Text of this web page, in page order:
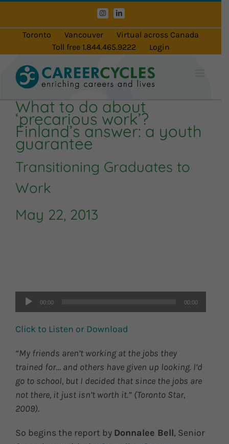
content
InstagramLinkedIn
Toronto Vancouver
Virtual across Canada
Toll free 1.844.465.9222
Login
What to do about
‘precarious work’?
Finland’s answer: a youth
guarantee
Transitioning Graduates to
Work
May 22, 2013
00:00 00:00
Click to Listen or Download
“My friends aren’t working at the jobs they
trained for… and others have given up looking. I’d
go to school, but I decided that since the jobs are
not there, it just isn’t worth it.” (Toronto Star,
2009).
So begins the report by Donnalee Bell, Senior